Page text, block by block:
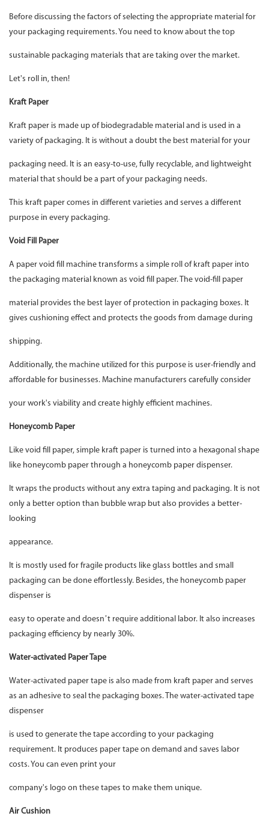
Before discussing the factors of selecting the appropriate material for
your packaging requirements. You need to know about the top
sustainable packaging materials that are taking over the market.
Let's roll in, then!
Kraft Paper
Kraft paper is made up of biodegradable material and is used in a
variety of packaging. It is without a doubt the best material for your
packaging need. It is an easy-to-use, fully recyclable, and lightweight
material that should be a part of your packaging needs.
This kraft paper comes in different varieties and serves a different
purpose in every packaging.
Void Fill Paper
A paper void fill machine transforms a simple roll of kraft paper into
the packaging material known as void fill paper. The void-fill paper
material provides the best layer of protection in packaging boxes. It
gives cushioning effect and protects the goods from damage during
shipping.
Additionally, the machine utilized for this purpose is user-friendly and
affordable for businesses. Machine manufacturers carefully consider
your work's viability and create highly efficient machines.
Honeycomb Paper
Like void fill paper, simple kraft paper is turned into a hexagonal shape
like honeycomb paper through a honeycomb paper dispenser.
It wraps the products without any extra taping and packaging. It is not
only a better option than bubble wrap but also provides a better-
looking
appearance.
It is mostly used for fragile products like glass bottles and small
packaging can be done effortlessly. Besides, the honeycomb paper
dispenser is
easy to operate and doesn’t require additional labor. It also increases
packaging efficiency by nearly 30%.
Water-activated Paper Tape
Water-activated paper tape is also made from kraft paper and serves
as an adhesive to seal the packaging boxes. The water-activated tape
dispenser
is used to generate the tape according to your packaging
requirement. It produces paper tape on demand and saves labor
costs. You can even print your
company's logo on these tapes to make them unique.
Air Cushion